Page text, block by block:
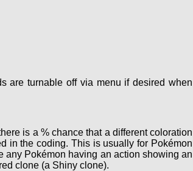
are turnable off via menu if desired when
is a % chance that a different coloration
in the coding. This is usually for Pokémon
any Pokémon having an action showing an
clone (a Shiny clone).